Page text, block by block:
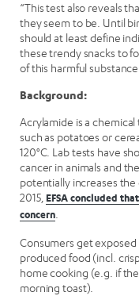
“This test also reveals
they seem to be. Until
should at least define
these trendy snacks to
of this harmful
Background:
Acrylamide is a
such as potatoes or
120°C. Lab tests have
cancer in animals and
potentially increases the
2015,EFSA concluded
concern
Consumers get
produced food (incl.
home cooking (e.g. if
morning toast).